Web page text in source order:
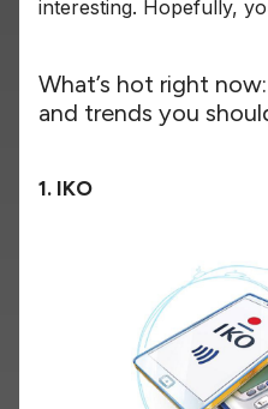
interesting. Hopefully,
What’s hot right
and trends you
1. IKO